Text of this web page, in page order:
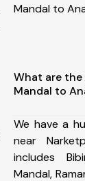
Mandal to
What are
Mandal to
We have a
near
includes
Mandal,